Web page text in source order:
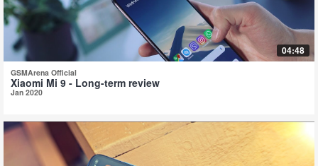
04:48
GSMArena Official
Xiaomi Mi 9 - Long-term review
Jan 2020